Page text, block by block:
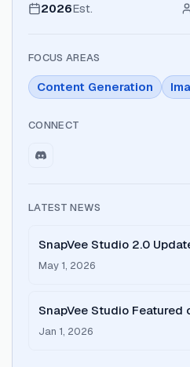
2026Est.
FOCUS AREAS
Content Generation
CONNECT
LATEST NEWS
SnapVee Studio 2.0
and Credit System
May 1, 2026
SnapVee Studio Featured
Launch
Jan 1, 2026